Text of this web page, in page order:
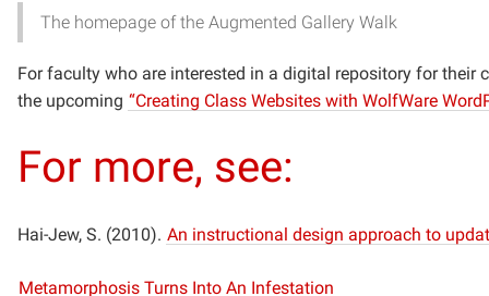
The homepage of the Augmented Gallery Walk
For faculty who are interested in a digital repository for their
the upcoming “Creating Class Websites with WolfWare
For more, see:
Hai-Jew, S. (2010). An instructional design approach to
Metamorphosis Turns Into An Infestation